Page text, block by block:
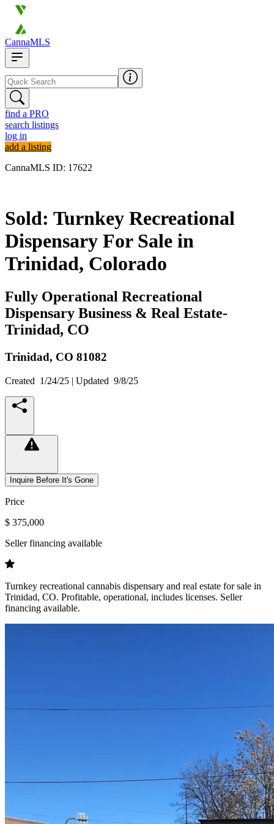
CannaMLS
find a PRO
search listings
log in
add a listing
CannaMLS ID: 17622
Sold: Turnkey Recreational
Dispensary For Sale in
Trinidad, Colorado
Fully Operational Recreational
Dispensary Business & Real Estate-
Trinidad, CO
Trinidad, CO 81082
Created 1/24/25 | Updated 9/8/25
Inquire Before It's Gone
Price
$ 375,000
Seller financing available
Turnkey recreational cannabis dispensary and real estate for sale in
Trinidad, CO. Profitable, operational, includes licenses. Seller
financing available.